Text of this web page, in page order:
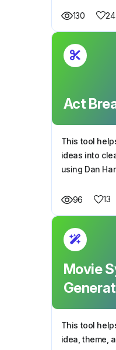
130
24
Act
This tool
ideas into
using Dan
96
13
Movie
This tool
idea, theme,